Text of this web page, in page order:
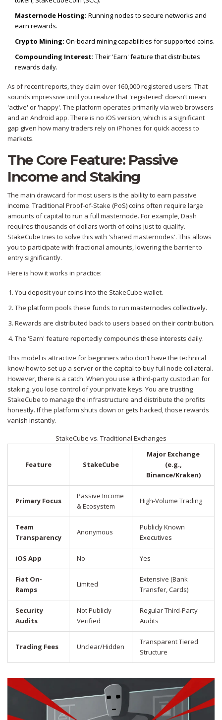
Masternode Hosting: Running nodes to secure networks and
earn rewards.
Crypto Mining: On-board mining capabilities for supported coins.
Compounding Interest: Their 'Earn' feature that distributes
rewards daily.
As of recent reports, they claim over 160,000 registered users. That
sounds impressive until you realize that 'registered' doesn’t mean
'active' or 'happy'. The platform operates primarily via web browsers
and an Android app. There is no iOS version, which is a significant
gap given how many traders rely on iPhones for quick access to
markets.
The Core Feature: Passive
Income and Staking
The main drawcard for most users is the ability to earn passive
income. Traditional Proof-of-Stake (PoS) coins often require large
amounts of capital to run a full masternode. For example, Dash
requires thousands of dollars worth of coins just to qualify.
StakeCube tries to solve this with 'shared masternodes'. This allows
you to participate with fractional amounts, lowering the barrier to
entry significantly.
Here is how it works in practice:
You deposit your coins into the StakeCube wallet.
The platform pools these funds to run masternodes collectively.
Rewards are distributed back to users based on their contribution.
The 'Earn' feature reportedly compounds these interests daily.
This model is attractive for beginners who don’t have the technical
know-how to set up a server or the capital to buy full node collateral.
However, there is a catch. When you use a third-party custodian for
staking, you lose control of your private keys. You are trusting
StakeCube to manage the infrastructure and distribute the profits
honestly. If the platform shuts down or gets hacked, those rewards
vanish instantly.
StakeCube vs. Traditional Exchanges
Feature StakeCube
Major Exchange
(e.g.,
Binance/Kraken)
Primary Focus
Passive Income
& Ecosystem
High-Volume Trading
Team
Transparency
Anonymous
Publicly Known
Executives
iOS App No Yes
Fiat On-
Ramps
Limited
Extensive (Bank
Transfer, Cards)
Security
Audits
Not Publicly
Verified
Regular Third-Party
Audits
Trading Fees Unclear/Hidden
Transparent Tiered
Structure